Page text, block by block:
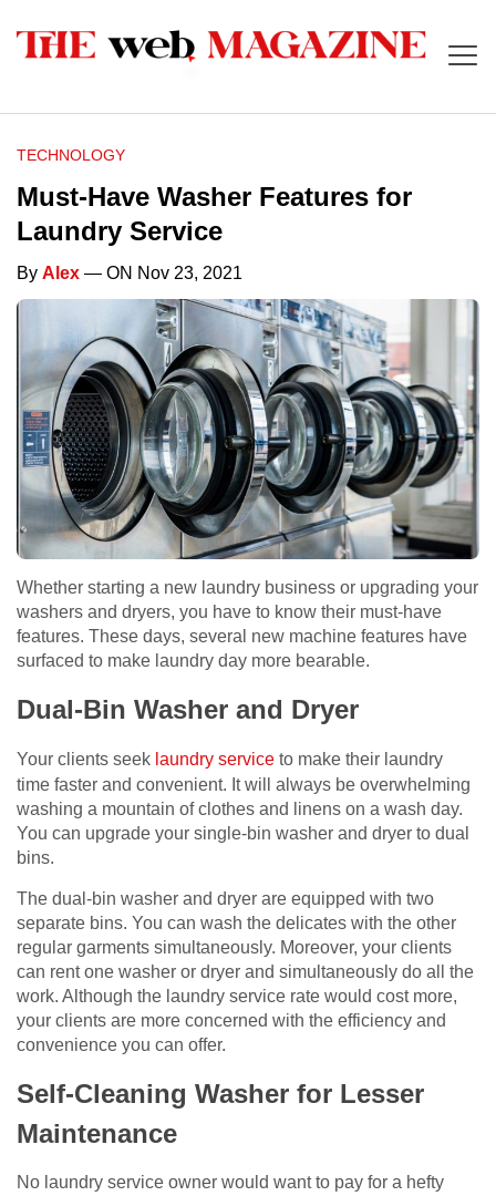
TECHNOLOGY
Must-Have Washer Features for
Laundry Service
By Alex — ON Nov 23, 2021
Whether starting a new laundry business or upgrading your
washers and dryers, you have to know their must-have
features. These days, several new machine features have
surfaced to make laundry day more bearable.
Dual-Bin Washer and Dryer
Your clients seek laundry service to make their laundry
time faster and convenient. It will always be overwhelming
washing a mountain of clothes and linens on a wash day.
You can upgrade your single-bin washer and dryer to dual
bins.
The dual-bin washer and dryer are equipped with two
separate bins. You can wash the delicates with the other
regular garments simultaneously. Moreover, your clients
can rent one washer or dryer and simultaneously do all the
work. Although the laundry service rate would cost more,
your clients are more concerned with the efficiency and
convenience you can offer.
Self-Cleaning Washer for Lesser
Maintenance
No laundry service owner would want to pay for a hefty